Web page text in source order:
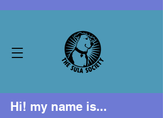
Hi! my name is...